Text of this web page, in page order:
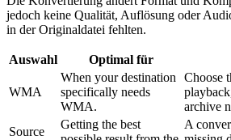
jedoch keine Qualität, Auflösung oder
in der Originaldatei fehlten.
Auswahl Optimal für
WMA
When your destination
specifically needs
WMA.
Choose
archive
Source
Getting the best
A